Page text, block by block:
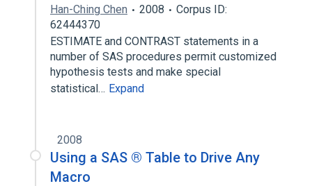
Han-Ching Chen 2008
Corpus ID:
62444370
ESTIMATE and CONTRAST statements in a
number of SAS procedures permit customized
hypothesis tests and make special
statistical… Expand
2008
Using a SAS ® Table to Drive Any
Macro